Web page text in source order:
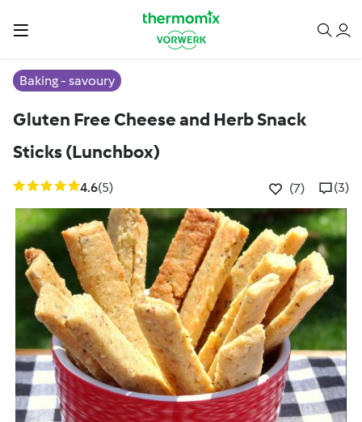
Baking - savoury
Gluten Free Cheese and Herb Snack
Sticks (Lunchbox)
4.6(5) (7) (3)